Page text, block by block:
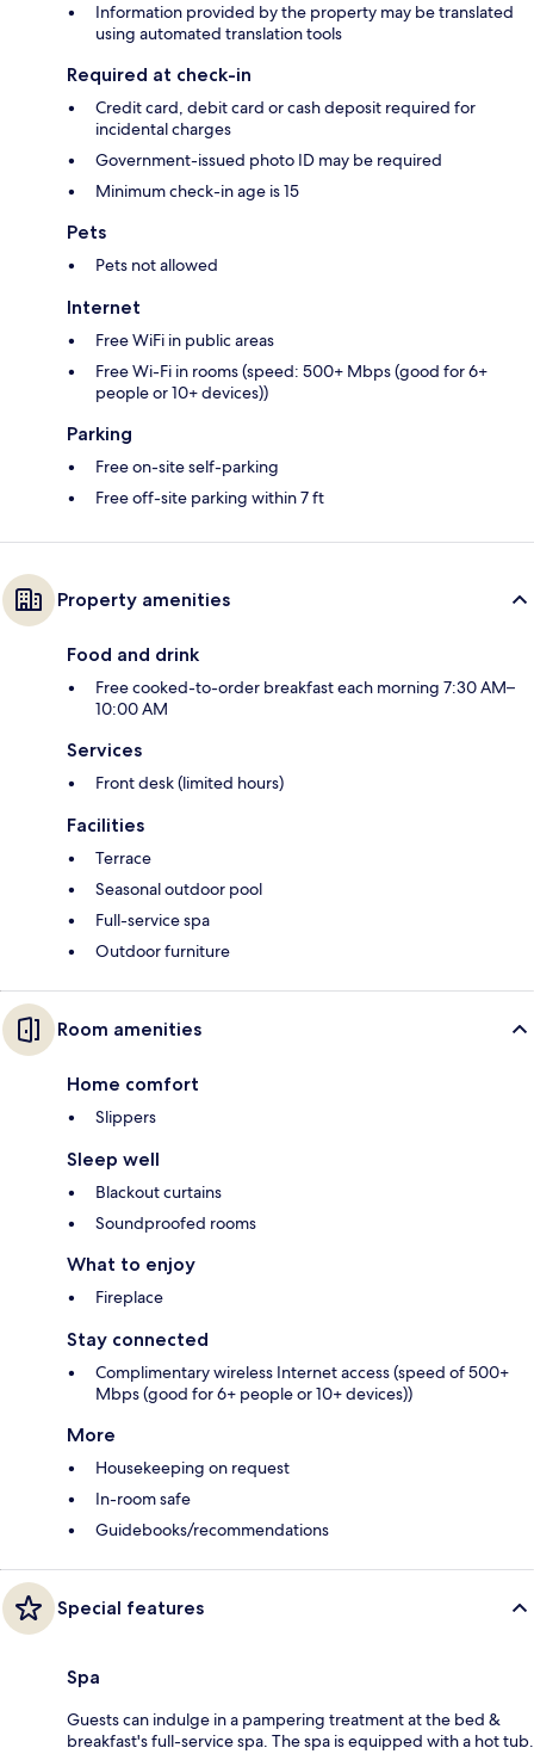
Information provided by the property may be translated
using automated translation tools
Required at check-in
Credit card, debit card or cash deposit required for
incidental charges
Government-issued photo ID may be required
Minimum check-in age is 15
Pets
Pets not allowed
Internet
Free WiFi in public areas
Free Wi-Fi in rooms (speed: 500+ Mbps (good for 6+
people or 10+ devices))
Parking
Free on-site self-parking
Free off-site parking within 7 ft
Property amenities
Food and drink
Free cooked-to-order breakfast each morning 7:30 AM–
10:00 AM
Services
Front desk (limited hours)
Facilities
Terrace
Seasonal outdoor pool
Full-service spa
Outdoor furniture
Room amenities
Home comfort
Slippers
Sleep well
Blackout curtains
Soundproofed rooms
What to enjoy
Fireplace
Stay connected
Complimentary wireless Internet access (speed of 500+
Mbps (good for 6+ people or 10+ devices))
More
Housekeeping on request
In-room safe
Guidebooks/recommendations
Special features
Spa
Guests can indulge in a pampering treatment at the bed &
breakfast's full-service spa. The spa is equipped with a hot tub.